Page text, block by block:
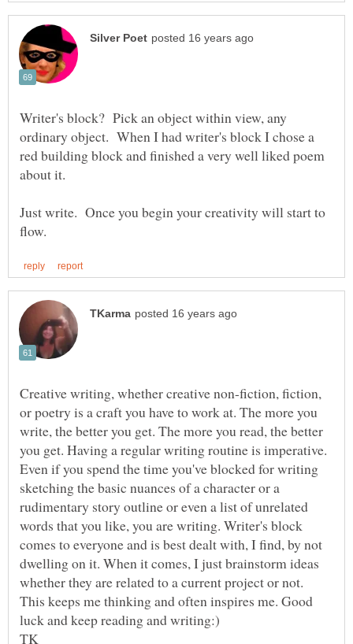
Writer's block? Pick an object within view, any
ordinary object. When I had writer's block I chose a
red building block and finished a very well liked poem
Just write. Once you begin your creativity will start to
Creative writing, whether creative non-fiction, fiction,
or poetry is a craft you have to work at. The more you
write, the better you get. The more you read, the better
you get. Having a regular writing routine is imperative.
Even if you spend the time you've blocked for writing
sketching the basic nuances of a character or a
rudimentary story outline or even a list of unrelated
words that you like, you are writing. Writer's block
comes to everyone and is best dealt with, I find, by not
dwelling on it. When it comes, I just brainstorm ideas
whether they are related to a current project or not.
This keeps me thinking and often inspires me. Good